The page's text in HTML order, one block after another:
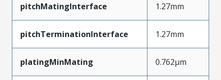
pitchMatingInterface 1.27mm
pitchTerminationInterface 1.27mm
platingMinMating 0.762µm